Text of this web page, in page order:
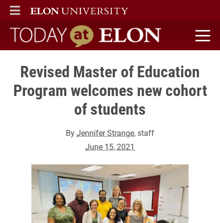
ELON
MAIN MENU
Today at Elon home
Revised Master of Education
Program welcomes new cohort
of students
ByJennifer Strange, staff
June 15, 2021